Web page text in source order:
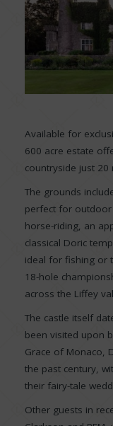
Available for
600 acre estate
countryside just 20
The grounds
perfect for
horse-riding, an
classical Doric
ideal for fishing or
18-hole
across the Liffey
The castle itself
been visited upon
Grace of Monaco,
the past century,
their fairy-tale
Other guests in